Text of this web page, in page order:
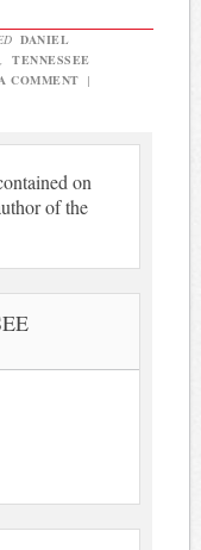
DANIEL
TENNESSEE
COMMENT |
on
of the